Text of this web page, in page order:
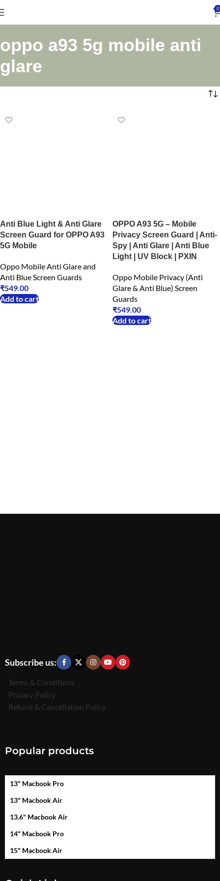
0
oppo a93 5g mobile anti
glare
Anti Blue Light & Anti Glare
Screen Guard for OPPO A93
5G Mobile
Oppo Mobile Anti Glare and
Anti Blue Screen Guards
₹549.00
Add to cart
OPPO A93 5G – Mobile
Privacy Screen Guard | Anti-
Spy | Anti Glare | Anti Blue
Light | UV Block | PXIN
Oppo Mobile Privacy (Anti
Glare & Anti Blue) Screen
Guards
₹549.00
Add to cart
Subscribe us:
Terms & Conditions
Privacy Policy
Refund & Cancellation Policy
Popular products
13" Macbook Pro
13" Macbook Air
13.6" Macbook Air
14" Macbook Pro
15" Macbook Air